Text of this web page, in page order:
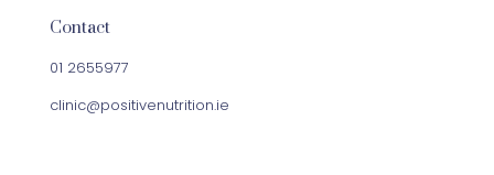
Contact
01 2655977
clinic@positivenutrition.ie